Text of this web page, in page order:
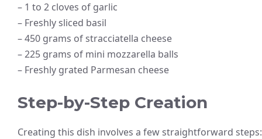
– 1 to 2 cloves of garlic
– Freshly sliced basil
– 450 grams of stracciatella cheese
– 225 grams of mini mozzarella balls
– Freshly grated Parmesan cheese
Step-by-Step Creation
Creating this dish involves a few straightforward steps: